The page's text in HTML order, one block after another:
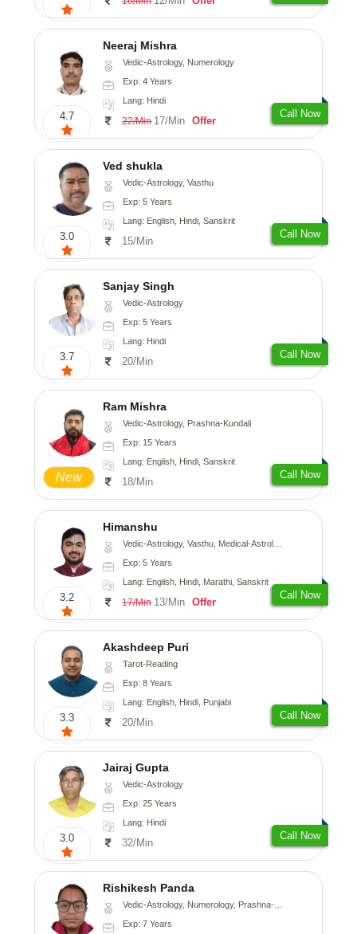
4.7
Neeraj Mishra
Vedic-Astrology, Numerology
Exp: 4 Years
Lang: Hindi
22/Min 17/Min Offer
Call Now
3.0
Ved shukla
Vedic-Astrology, Vasthu
Exp: 5 Years
Lang: English, Hindi, Sanskrit
15/Min
Call Now
3.7
Sanjay Singh
Vedic-Astrology
Exp: 5 Years
Lang: Hindi
20/Min
Call Now
New
Ram Mishra
Vedic-Astrology, Prashna-Kundali
Exp: 15 Years
Lang: English, Hindi, Sanskrit
18/Min
Call Now
3.2
Himanshu
Vedic-Astrology, Vasthu, Medical-Astrology, Prashna-Kundali
Exp: 5 Years
Lang: English, Hindi, Marathi, Sanskrit
17/Min 13/Min Offer
Call Now
3.3
Akashdeep Puri
Tarot-Reading
Exp: 8 Years
Lang: English, Hindi, Punjabi
20/Min
Call Now
3.0
Jairaj Gupta
Vedic-Astrology
Exp: 25 Years
Lang: Hindi
32/Min
Call Now
Rishikesh Panda
Vedic-Astrology, Numerology, Prashna-Kundali
Exp: 7 Years